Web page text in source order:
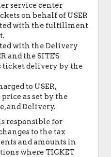
service center
on behalf of USER
with the fulfillment
with the Delivery
and the SITE'S
ticket delivery by the
to USER,
as set by the
and Delivery.
responsible for
to the tax
and amounts in
where TICKET